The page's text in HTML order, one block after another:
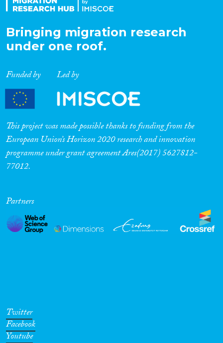
Bringing migration research
under one roof.
Funded by Led by
This project was made possible thanks to funding from the
European Union’s Horizon 2020 research and innovation
programme under grant agreement Ares(2017) 5627812-
77012.
Partners
Twitter
Facebook
Youtube